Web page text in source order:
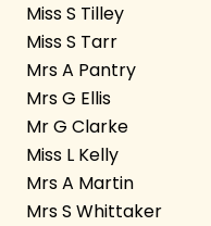
Miss S Tilley
Miss S Tarr
Mrs A Pantry
Mrs G Ellis
Mr G Clarke
Miss L Kelly
Mrs A Martin
Mrs S Whittaker